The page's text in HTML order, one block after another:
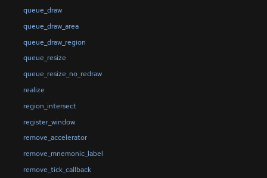
queue_draw
queue_draw_area
queue_draw_region
queue_resize
queue_resize_no_redraw
realize
region_intersect
register_window
remove_accelerator
remove_mnemonic_label
remove_tick_callback